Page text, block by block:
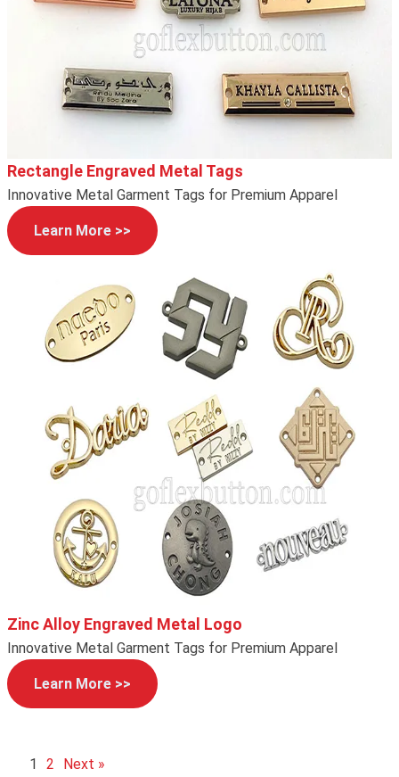
Rectangle Engraved Metal Tags
Innovative Metal Garment Tags for Premium Apparel
Learn More >>
Zinc Alloy Engraved Metal Logo
Innovative Metal Garment Tags for Premium Apparel
Learn More >>
1 2 Next »